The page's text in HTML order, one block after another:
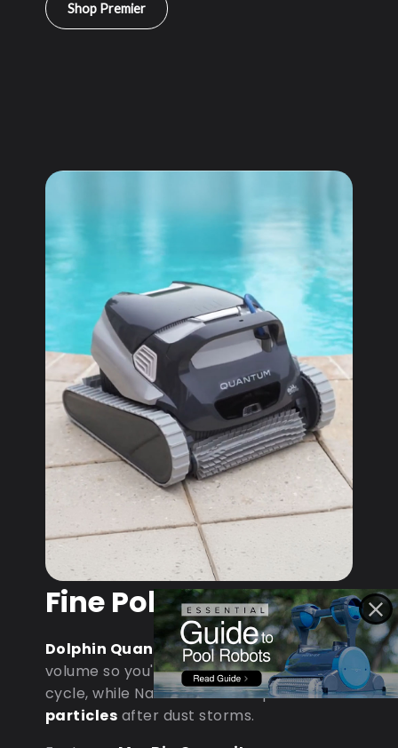
Shop Premier
Fine Pollen & Dust
Dolphin Quantum: MaxBin handles
volume so you're not emptying mid-
cycle, while NanoFiltration capturesfine
particles after dust storms.